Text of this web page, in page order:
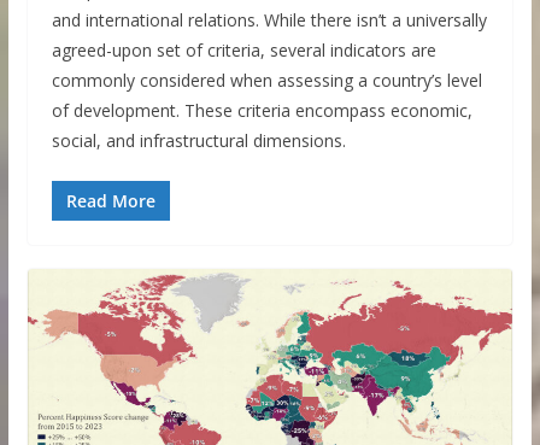
and international relations. While there isn’t a universally
agreed-upon set of criteria, several indicators are
commonly considered when assessing a country’s level
of development. These criteria encompass economic,
social, and infrastructural dimensions.
Read More